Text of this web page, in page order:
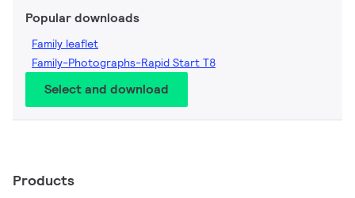
Popular downloads
Family leaflet
Family-Photographs-Rapid Start T8
Select and download
Products